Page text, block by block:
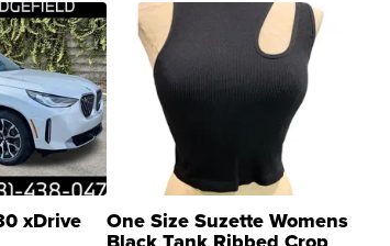
xDrive One Size Suzette Womens